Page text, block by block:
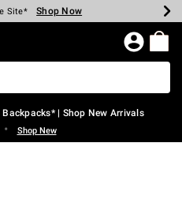
Spent* Shop Now
Site* Shop Now
Styles* Shop Now
Shop Now
Shop Now
$75* Shop Now
Page
Backpacks* | Shop New Arrivals
• Shop New